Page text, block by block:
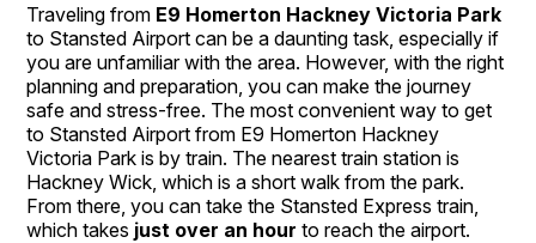
Traveling from E9 Homerton Hackney Victoria Park
to Stansted Airport can be a daunting task, especially if
you are unfamiliar with the area. However, with the right
planning and preparation, you can make the journey
safe and stress-free. The most convenient way to get
to Stansted Airport from E9 Homerton Hackney
Victoria Park is by train. The nearest train station is
Hackney Wick, which is a short walk from the park.
From there, you can take the Stansted Express train,
which takes just over an hour to reach the airport.